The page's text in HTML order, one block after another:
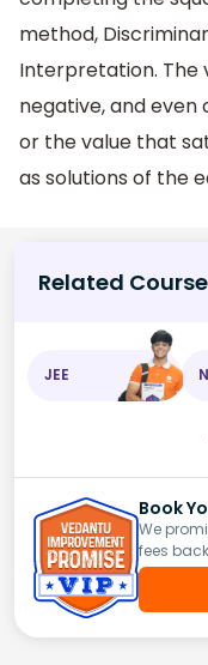
method,
Interpretation. The
negative, and
or the value that
as solutions of the
Related Course
JEE
Book
We
fees